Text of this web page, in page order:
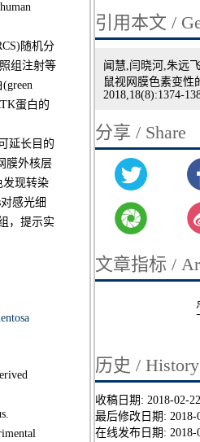
随机分
组注射等
蛋白的
延长目的
膜外核层
发现转染
感光细
，提示实
引用本文 /
闻慧,闫晓河,朱远
鼠视网膜色素变性
2018,18(8):1374-
分享 / Share
文章指标 /
历史 / History
收稿日期: 2018-02-22
最后修改日期: 2018-
在线发布日期: 2018-